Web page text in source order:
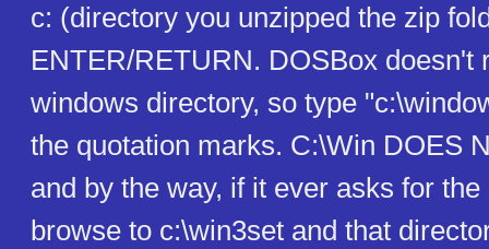
c: (directory you unzipped the zip
ENTER/RETURN. DOSBox doesn't
windows directory, so type
the quotation marks. C:\Win DOES
and by the way, if it ever asks for
browse to c:\win3set and that